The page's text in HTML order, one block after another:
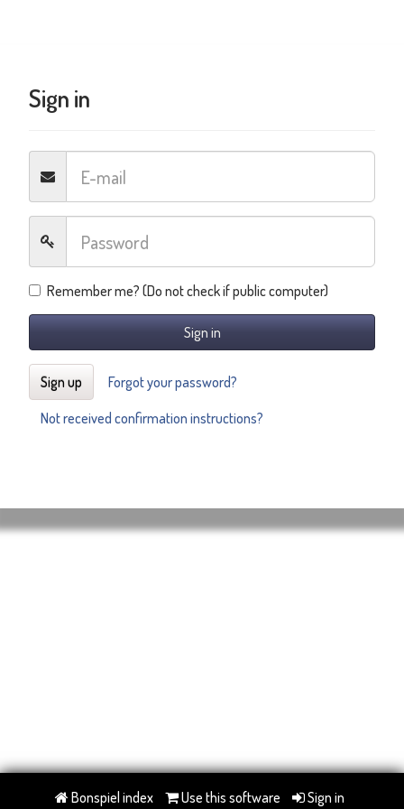
Sign in
Remember me? (Do not check if public computer)
Sign in
Sign up
Forgot your password?
Not received confirmation instructions?
Bonspiel index Use this software Sign in